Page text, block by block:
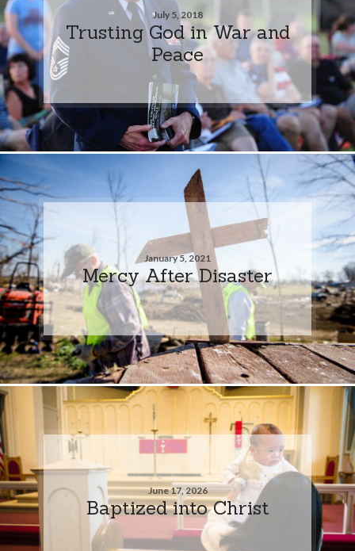
July 5, 2018
Trusting God in War and
Peace
January 5, 2021
Mercy After Disaster
June 17, 2026
Baptized into Christ